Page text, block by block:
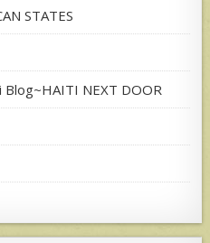
STATES
NEXT DOOR